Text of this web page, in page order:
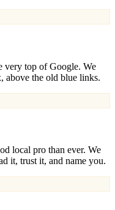
very top of Google. We
above the old blue links.
local pro than ever. We
it, trust it, and name you.